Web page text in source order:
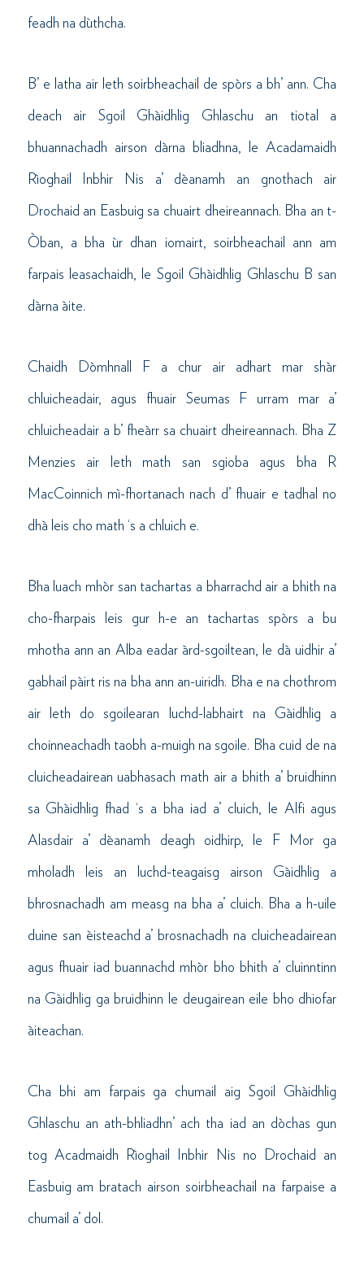
feadh na dùthcha.
B’ e latha air leth soirbheachail de spòrs a bh’ ann. Cha
deach air Sgoil Ghàidhlig Ghlaschu an tiotal a
bhuannachadh airson dàrna bliadhna, le Acadamaidh
Rìoghail Inbhir Nis a’ dèanamh an gnothach air
Drochaid an Easbuig sa chuairt dheireannach. Bha an t-
Òban, a bha ùr dhan iomairt, soirbheachail ann am
farpais leasachaidh, le Sgoil Ghàidhlig Ghlaschu B san
dàrna àite.
Chaidh Dòmhnall F a chur air adhart mar shàr
chluicheadair, agus fhuair Seumas F urram mar a’
chluicheadair a b’ fheàrr sa chuairt dheireannach. Bha Z
Menzies air leth math san sgioba agus bha R
MacCoinnich mì-fhortanach nach d’ fhuair e tadhal no
dhà leis cho math ‘s a chluich e.
Bha luach mhòr san tachartas a bharrachd air a bhith na
cho-fharpais leis gur h-e an tachartas spòrs a bu
mhotha ann an Alba eadar àrd-sgoiltean, le dà uidhir a’
gabhail pàirt ris na bha ann an-uiridh. Bha e na chothrom
air leth do sgoilearan luchd-labhairt na Gàidhlig a
choinneachadh taobh a-muigh na sgoile. Bha cuid de na
cluicheadairean uabhasach math air a bhith a’ bruidhinn
sa Ghàidhlig fhad ‘s a bha iad a’ cluich, le Alfi agus
Alasdair a’ dèanamh deagh oidhirp, le F Mor ga
mholadh leis an luchd-teagaisg airson Gàidhlig a
bhrosnachadh am measg na bha a’ cluich. Bha a h-uile
duine san èisteachd a’ brosnachadh na cluicheadairean
agus fhuair iad buannachd mhòr bho bhith a’ cluinntinn
na Gàidhlig ga bruidhinn le deugairean eile bho dhiofar
àiteachan.
Cha bhi am farpais ga chumail aig Sgoil Ghàidhlig
Ghlaschu an ath-bhliadhn’ ach tha iad an dòchas gun
tog Acadmaidh Rìoghail Inbhir Nis no Drochaid an
Easbuig am bratach airson soirbheachail na farpaise a
chumail a’ dol.